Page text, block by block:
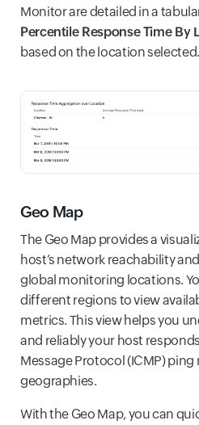
Monitor are detailed in a
Percentile Response Time By
based on the location selected.
Geo Map
The Geo Map provides a
host’s network reachability
global monitoring locations.
different regions to view
metrics. This view helps you
and reliably your host
Message Protocol (ICMP)
geographies.
With the Geo Map, you can